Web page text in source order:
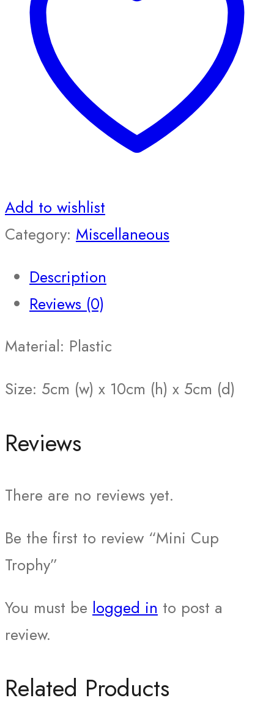
Add to wishlist
Category: Miscellaneous
Description
Reviews (0)
Material: Plastic
Size: 5cm (w) x 10cm (h) x 5cm (d)
Reviews
There are no reviews yet.
Be the first to review “Mini Cup
Trophy”
You must be logged in to post a
review.
Related Products